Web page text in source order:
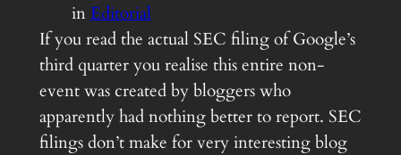
inEditorial
If you read the actual SEC filing of Google’s
third quarter you realise this entire non-
event was created by bloggers who
apparently had nothing better to report. SEC
filings don’t make for very interesting blog